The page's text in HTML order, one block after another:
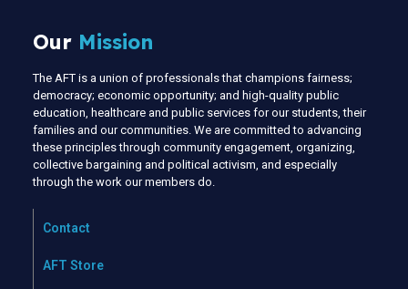
Our Mission
The AFT is a union of professionals that champions fairness;
democracy; economic opportunity; and high-quality public
education, healthcare and public services for our students, their
families and our communities. We are committed to advancing
these principles through community engagement, organizing,
collective bargaining and political activism, and especially
through the work our members do.
Contact
AFT Store